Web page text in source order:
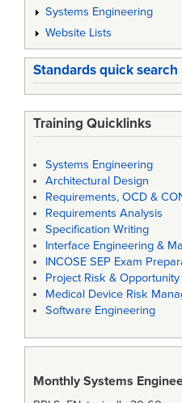
Systems Engineering
Website Lists
Standards quick search
Training Quicklinks
Systems Engineering
Architectural Design
Requirements, OCD &
Requirements Analysis
Specification Writing
Interface Engineering &
INCOSE SEP Exam
Project Risk &
Medical Device Risk
Software Engineering
Monthly Systems